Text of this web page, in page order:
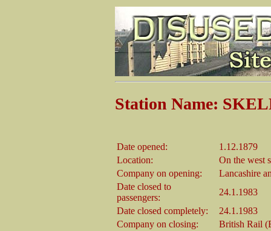
Station Name:
Date opened:
1.12.1879
Location:
On the west
Company on opening:
Lancashire
Date closed to
passengers:
24.1.1983
Date closed completely:
24.1.1983
Company on closing:
British Rail